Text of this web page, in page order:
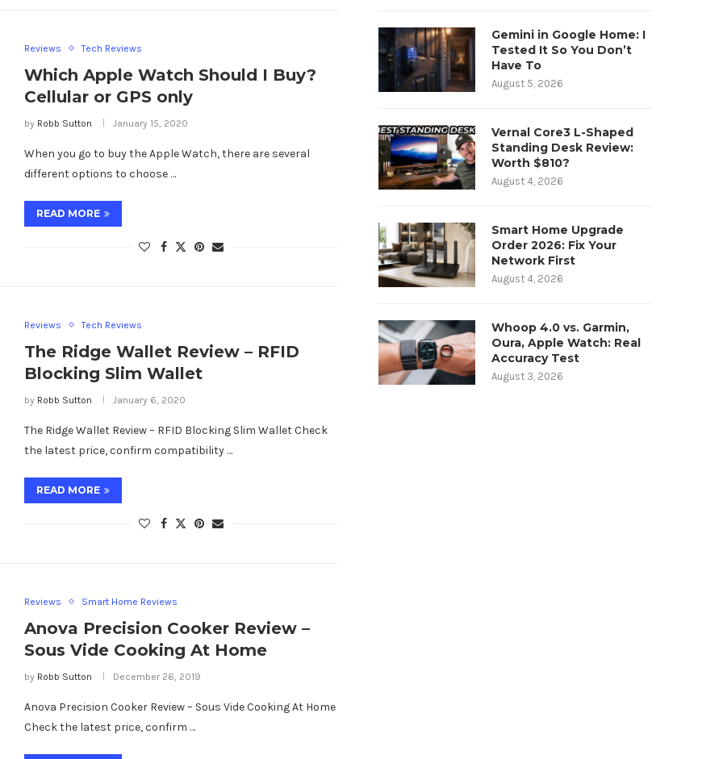
Reviews Tech Reviews
Which Apple Watch Should I Buy?
Cellular or GPS only
by Robb Sutton January 15, 2020
When you go to buy the Apple Watch, there are several
different options to choose …
READ MORE
Reviews Tech Reviews
The Ridge Wallet Review – RFID
Blocking Slim Wallet
by Robb Sutton January 6, 2020
The Ridge Wallet Review – RFID Blocking Slim Wallet Check
the latest price, confirm compatibility …
READ MORE
Reviews Smart Home Reviews
Anova Precision Cooker Review –
Sous Vide Cooking At Home
by Robb Sutton December 26, 2019
Anova Precision Cooker Review – Sous Vide Cooking At Home
Check the latest price, confirm …
Gemini in Google Home: I
Tested It So You Don’t
Have To
August 5, 2026
Vernal Core3 L-Shaped
Standing Desk Review:
Worth $810?
August 4, 2026
Smart Home Upgrade
Order 2026: Fix Your
Network First
August 4, 2026
Whoop 4.0 vs. Garmin,
Oura, Apple Watch: Real
Accuracy Test
August 3, 2026